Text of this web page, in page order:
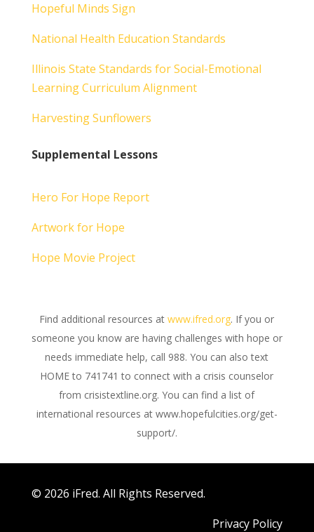
Hopeful Minds Sign
National Health Education Standards
Illinois State Standards for Social-Emotional
Learning Curriculum Alignment
Harvesting Sunflowers
Supplemental Lessons
Hero For Hope Report
Artwork for Hope
Hope Movie Project
Find additional resources atwww.ifred.org. If you or
someone you know are having challenges with hope or
needs immediate help, call 988. You can also text
HOME to 741741 to connect with a crisis counselor
from crisistextline.org. You can find a list of
international resources at www.hopefulcities.org/get-
support/.
© 2026 iFred. All Rights Reserved.
Privacy Policy